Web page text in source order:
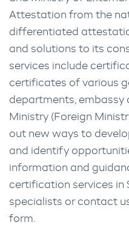
Attestation from the
differentiated
and solutions to its
services include
certificates of various
departments, embassy
Ministry (Foreign
out new ways to
and identify
information and
certification services in
specialists or contact
form.